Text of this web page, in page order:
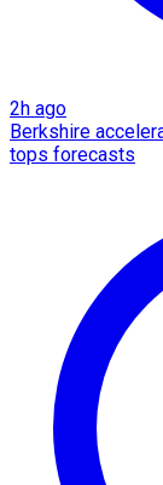
2h ago
Berkshire
tops forecasts